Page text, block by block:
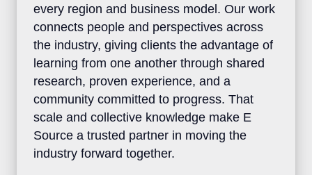
across every region and business model.
Our work connects people and
perspectives across the industry, giving
clients the advantage of learning from one
another through shared research, proven
experience, and a community committed to
progress. That scale and collective
knowledge make E Source a trusted
partner in moving the industry forward